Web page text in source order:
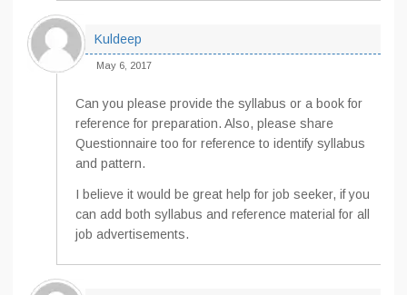
Kuldeep
May 6, 2017
Can you please provide the syllabus or a book for
reference for preparation. Also, please share
Questionnaire too for reference to identify syllabus
and pattern.
I believe it would be great help for job seeker, if you
can add both syllabus and reference material for all
job advertisements.